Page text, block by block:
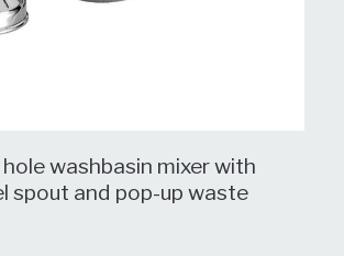
washbasin mixer with
spout and pop-up waste